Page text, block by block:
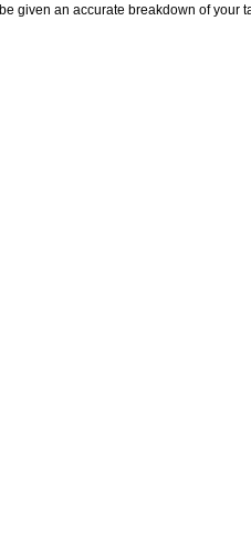
given an accurate breakdown of your